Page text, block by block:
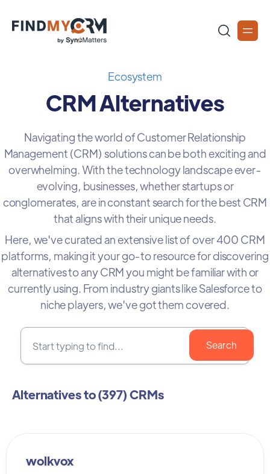
Ecosystem
CRM Alternatives
Navigating the world of Customer Relationship
Management (CRM) solutions can be both exciting and
overwhelming. With the technology landscape ever-
evolving, businesses, whether startups or
conglomerates, are in constant search for the best CRM
that aligns with their unique needs.
Here, we've curated an extensive list of over 400 CRM
platforms, making it your go-to resource for discovering
alternatives to any CRM you might be familiar with or
currently using. From industry giants like Salesforce to
niche players, we've got them covered.
Alternatives to (397) CRMs
wolkvox